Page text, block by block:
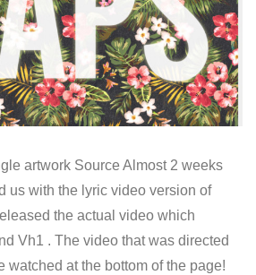
artwork Source Almost 2 weeks
us with the lyric video version of
the actual video which
Vh1 . The video that was directed
watched at the bottom of the page!